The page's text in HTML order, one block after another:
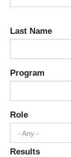
Last Name
Program
Role
- Any -
Results